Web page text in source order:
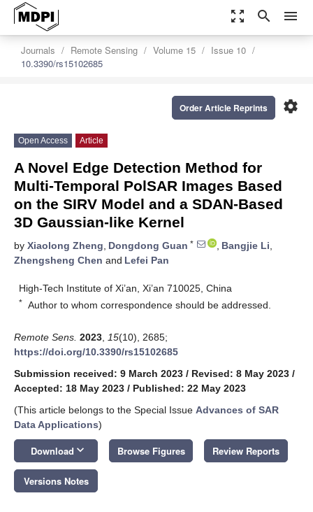
zoom_out_map search menu
Journals Remote Sensing Volume 15
Issue 10
10.3390/rs15102685
settings
Order Article Reprints
Open Access Article
A Novel Edge Detection Method for
Multi-Temporal PolSAR Images Based
on the SIRV Model and a SDAN-Based
3D Gaussian-like Kernel
by Xiaolong Zheng, Dongdong Guan * , Bangjie Li,
Zhengsheng Chen and Lefei Pan
High-Tech Institute of Xi’an, Xi’an 710025, China
* Author to whom correspondence should be addressed.
Remote Sens. 2023 15(10), 2685;
https://doi.org/10.3390/rs15102685
Submission received: 9 March 2023 / Revised: 8 May 2023 /
Accepted: 18 May 2023 / Published: 22 May 2023
(This article belongs to the Special Issue Advances of SAR
Data Applications)
Download keyboard_arrow_down Browse Figures Review Reports
Versions Notes